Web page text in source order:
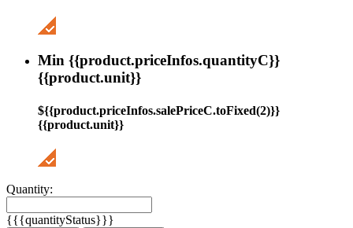
Min {{product.priceInfos.quantityC}}
{{product.unit}}
${{product.priceInfos.salePriceC.toFixed(2)}}
{{product.unit}}
Quantity:
{{{quantityStatus}}}